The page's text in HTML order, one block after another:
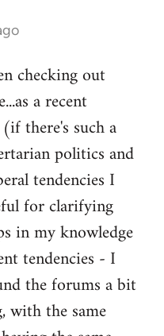
checking out
a recent
there's such a
politics and
tendencies I
for clarifying
in my knowledge
tendencies - I
the forums a bit
with the same